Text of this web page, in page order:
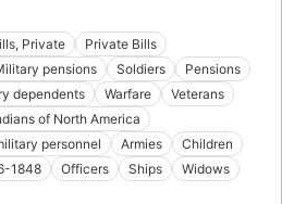
Private
Private Bills
pensions Soldiers
Pensions
dependents Warfare
Veterans
of North America
personnel Armies
Children
1848 Officers Ships
Widows